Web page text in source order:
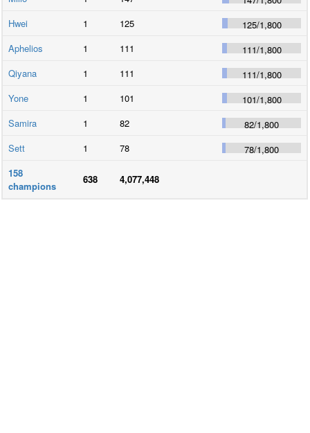
Hwei
1 125 125/1,800
Aphelios
1 111 111/1,800
Qiyana
1 111 111/1,800
Yone
1 101 101/1,800
Samira
1 82 82/1,800
Sett
1 78 78/1,800
158
champions
638 4,077,448